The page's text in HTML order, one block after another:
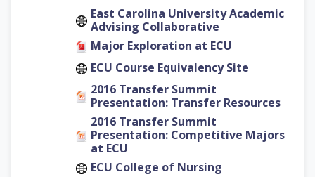
East Carolina University Academic
Advising Collaborative
Major Exploration at ECU
ECU Course Equivalency Site
2016 Transfer Summit
Presentation: Transfer Resources
2016 Transfer Summit
Presentation: Competitive Majors
at ECU
ECU College of Nursing